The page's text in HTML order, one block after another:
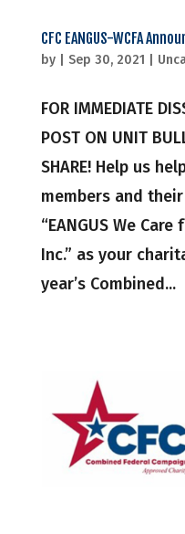
CFC EANGUS-WCFA
by Sep 30, 2021
FOR IMMEDIATE
POST ON UNIT
SHARE! Help us
members and
“EANGUS We
Inc.” as your
year’s Combined...